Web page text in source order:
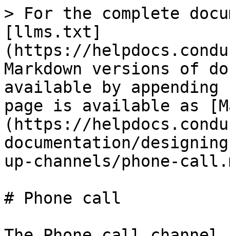
> For the complete
[llms.txt]
(https://
Markdown versions of
available by
page is available as
(https://
documentation/
up-channels/phone-
# Phone call